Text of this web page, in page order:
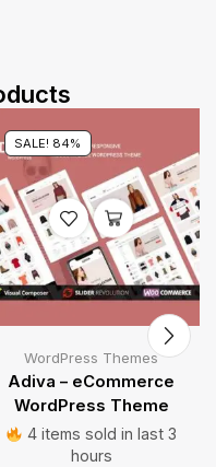
SALE! 84%
WordPress Themes
Adiva – eCommerce
WordPress Theme
4 items sold in last 3
hours